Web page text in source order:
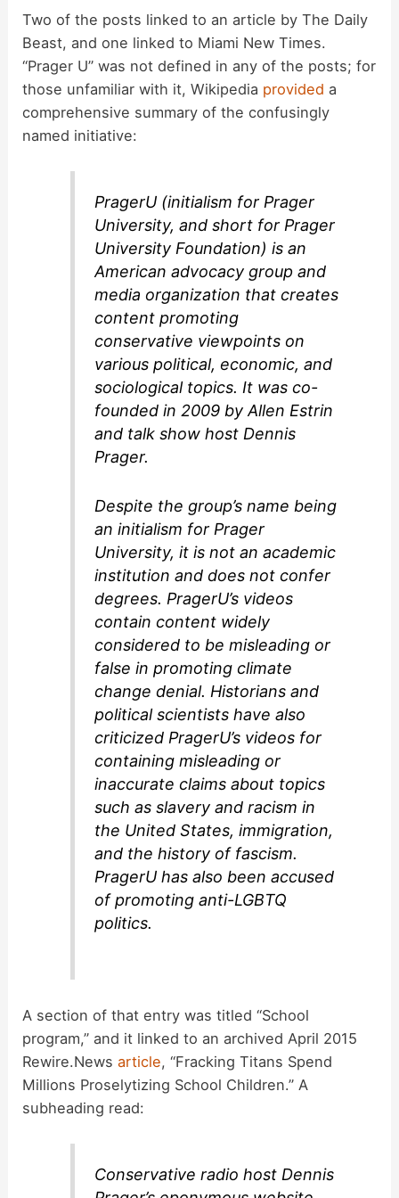
y
V
e
o
Two of the posts linked to an article by The Daily
Beast, and one linked to Miami New Times.
“Prager U” was not defined in any of the posts; for
those unfamiliar with it, Wikipedia provided a
comprehensive summary of the confusingly
named initiative:
PragerU (initialism for Prager
University, and short for Prager
University Foundation) is an
American advocacy group and
media organization that creates
content promoting
conservative viewpoints on
various political, economic, and
sociological topics. It was co-
founded in 2009 by Allen Estrin
and talk show host Dennis
Prager.
Despite the group’s name being
an initialism for Prager
University, it is not an academic
institution and does not confer
degrees. PragerU’s videos
contain content widely
considered to be misleading or
false in promoting climate
change denial. Historians and
political scientists have also
criticized PragerU’s videos for
containing misleading or
inaccurate claims about topics
such as slavery and racism in
the United States, immigration,
and the history of fascism.
PragerU has also been accused
of promoting anti-LGBTQ
politics.
A section of that entry was titled “School
program,” and it linked to an archived April 2015
Rewire.Newsarticle, “Fracking Titans Spend
Millions Proselytizing School Children.” A
subheading read:
Conservative radio host Dennis